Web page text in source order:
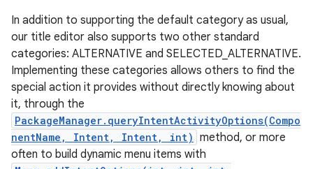
In addition to supporting the default category as usual,
our title editor also supports two other standard
categories: ALTERNATIVE and SELECTED_ALTERNATIVE.
Implementing these categories allows others to find the
special action it provides without directly knowing about
it, through the
PackageManager.queryIntentActivityOptions(Compo
nentName, Intent, Intent, int) method, or more
often to build dynamic menu items with